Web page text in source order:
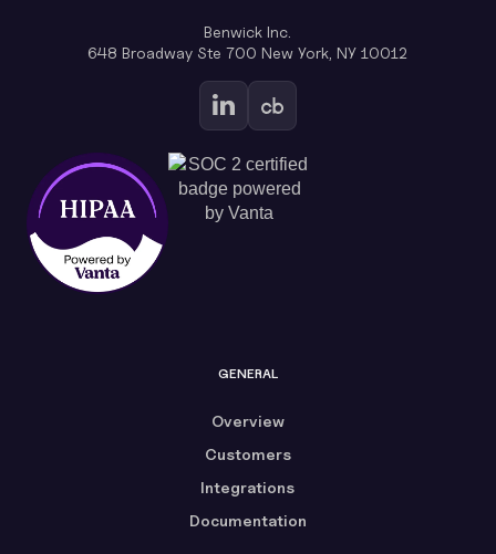
Benwick Inc.
648 Broadway Ste 700 New York, NY 10012
GENERAL
Overview
Customers
Integrations
Documentation